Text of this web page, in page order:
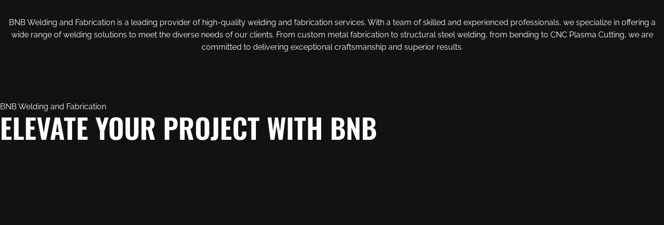
BNB Welding and Fabrication is a leading provider of high-quality welding and fabrication services. With a team of skilled and experienced professionals, we specialize in offering a
wide range of welding solutions to meet the diverse needs of our clients. From custom metal fabrication to structural steel welding, from bending to CNC Plasma Cutting, we are
committed to delivering exceptional craftsmanship and superior results.
BNB Welding and Fabrication
ELEVATE YOUR PROJECT WITH BNB